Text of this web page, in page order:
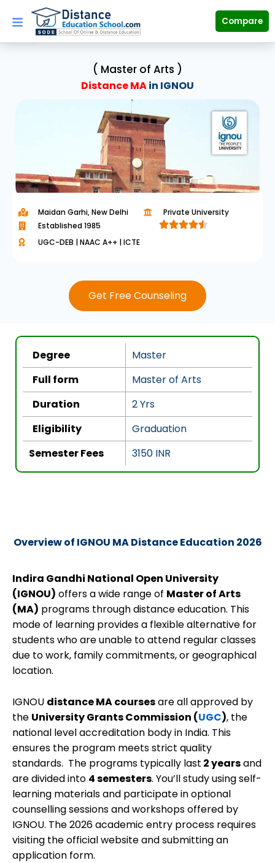
content
Compare
( Master of Arts )
Distance MAin IGNOU
Maidan Garhi, New Delhi
Established 1985
Private University

f
UGC-DEB | NAAC A++ | ICTE
Get Free Counseling
Degree
Master
Full form
Master of Arts
Duration
2 Yrs
Eligibility
Graduation
Semester Fees
3150 INR
Overview of IGNOU MA Distance Education 2026
Indira Gandhi National Open University
(IGNOU) offers a wide range of Master of Arts
(MA) programs through distance education. This
mode of learning provides a flexible alternative for
students who are unable to attend regular classes
due to work, family commitments, or geographical
location.
IGNOU distance MA coursesare all approved by
the University Grants Commission (UGC), the
national level accreditation body in India. This
ensures the program meets strict quality
standards. The programs typically last 2 yearsand
are divided into 4 semesters. You’ll study using self-
learning materials and participate in optional
counselling sessions and workshops offered by
IGNOU. The 2026 academic entry process requires
visiting the official website and submitting an
application form.